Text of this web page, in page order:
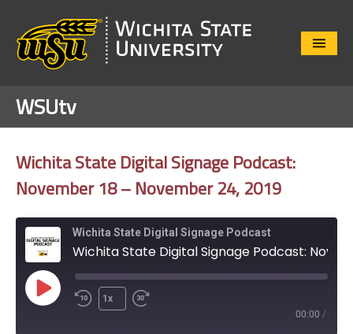
Close
WSUtv
Wichita State Digital Signage Podcast:
November 18 – November 24, 2019
Wichita State Digital Signage Podcast
Play
Episode
1x
00:00 /